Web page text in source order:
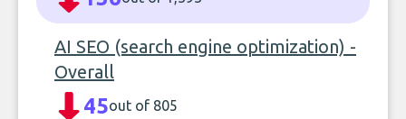
AI SEO (search engine optimization) -
Overall
45out of 805